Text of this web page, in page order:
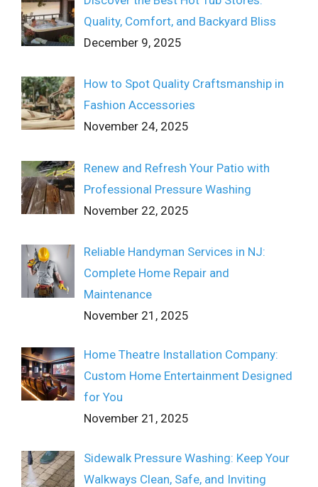
Quality, Comfort, and Backyard Bliss
December 9, 2025
How to Spot Quality Craftsmanship in
Fashion Accessories
November 24, 2025
Renew and Refresh Your Patio with
Professional Pressure Washing
November 22, 2025
Reliable Handyman Services in NJ:
Complete Home Repair and
Maintenance
November 21, 2025
Home Theatre Installation Company:
Custom Home Entertainment Designed
for You
November 21, 2025
Sidewalk Pressure Washing: Keep Your
Walkways Clean, Safe, and Inviting